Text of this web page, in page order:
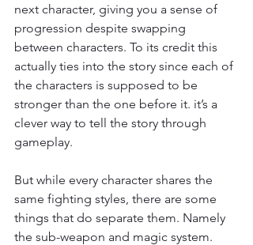
next character, giving you a sense of
progression despite swapping
between characters. To its credit this
actually ties into the story since each of
the characters is supposed to be
stronger than the one before it. it’s a
clever way to tell the story through
gameplay.
But while every character shares the
same fighting styles, there are some
things that do separate them. Namely
the sub-weapon and magic system.